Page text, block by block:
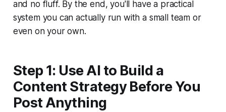
and no fluff. By the end, you'll have a practical
system you can actually run with a small team or
even on your own.
Step 1: Use AI to Build a
Content Strategy Before You
Post Anything